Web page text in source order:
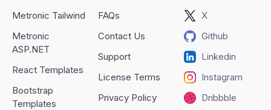
Metronic Tailwind
Metronic
ASP.NET
React Templates
Bootstrap
Templates
FAQs
Contact Us
Support
License Terms
Privacy Policy
X
Github
Linkedin
Instagram
Dribbble